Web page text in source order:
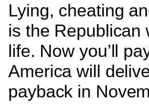
Lying, cheating
is the Republican
life. Now you’ll
America will
payback in